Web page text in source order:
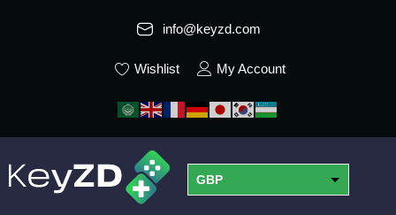
info@keyzd.com
Wishlist My Account
GBP